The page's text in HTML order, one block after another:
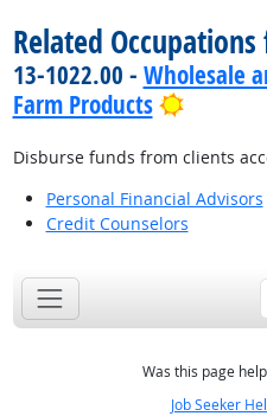
Related
13-1022.00 - Wholesale
Farm Products
Bright
Disburse funds from clients
Personal Financial Advisors
Credit Counselors
Was this page
Job Seeker